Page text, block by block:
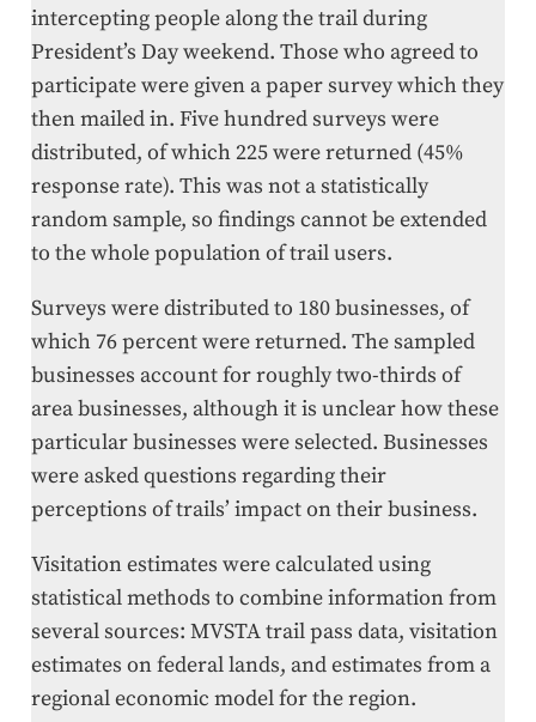
intercepting people along the trail during
President’s Day weekend. Those who agreed to
participate were given a paper survey which they
then mailed in. Five hundred surveys were
distributed, of which 225 were returned (45%
response rate). This was not a statistically
random sample, so findings cannot be extended
to the whole population of trail users.
Surveys were distributed to 180 businesses, of
which 76 percent were returned. The sampled
businesses account for roughly two-thirds of
area businesses, although it is unclear how these
particular businesses were selected. Businesses
were asked questions regarding their
perceptions of trails’ impact on their business.
Visitation estimates were calculated using
statistical methods to combine information from
several sources: MVSTA trail pass data, visitation
estimates on federal lands, and estimates from a
regional economic model for the region.